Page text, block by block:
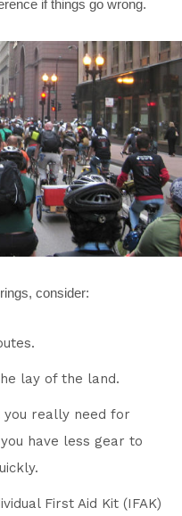
if things go wrong.
consider:
lay of the land.
you really need for
have less gear to
First Aid Kit (IFAK)